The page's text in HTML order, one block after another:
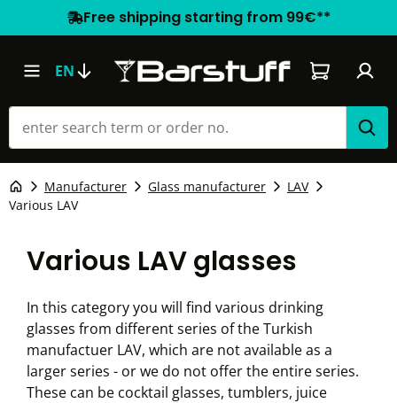
Free shipping starting from 99€**
EN Shopping
Manufacturer Glass manufacturer
LAV
Various LAV
Various LAV glasses
In this category you will find various drinking
glasses from different series of the Turkish
manufactuer LAV, which are not available as a
larger series - or we do not offer the entire series.
These can be cocktail glasses, tumblers, juice